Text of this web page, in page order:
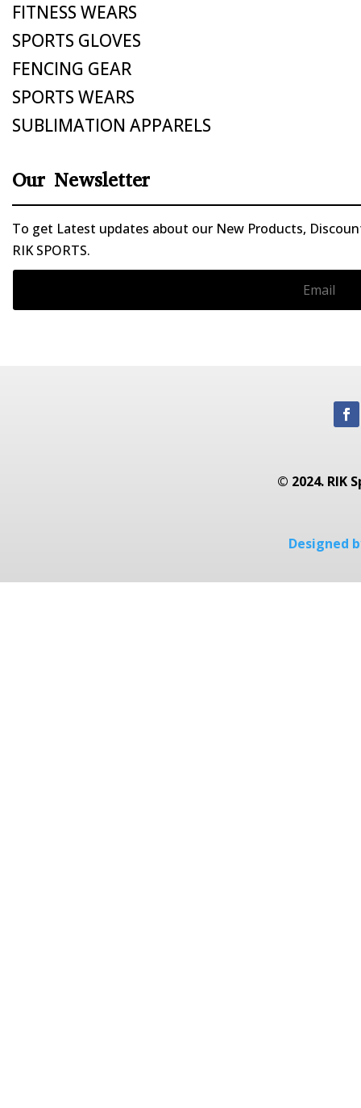
FITNESS WEARS
SPORTS GLOVES
FENCING GEAR
SPORTS WEARS
SUBLIMATION APPARELS
Our Newsletter
To get Latest updates about our New Products,
RIK SPORTS.
© 2024. RIK
Designed